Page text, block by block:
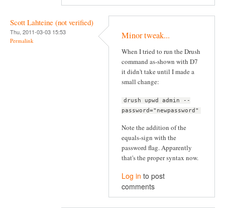
Scott Lahteine (not verified)
Thu, 2011-03-03 15:53
Permalink Minor tweak...
When I tried to run the Drush
command as-shown with D7
it didn't take until I made a
small change:
drush upwd admin --
password="newpassword"
Note the addition of the
equals-sign with the
password flag. Apparently
that's the proper syntax now.
Log in to post
comments